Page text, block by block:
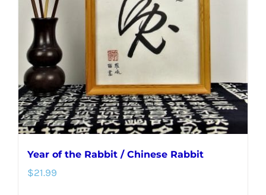
may
the
product
page
Year of the Rabbit / Chinese Rabbit
$21.99